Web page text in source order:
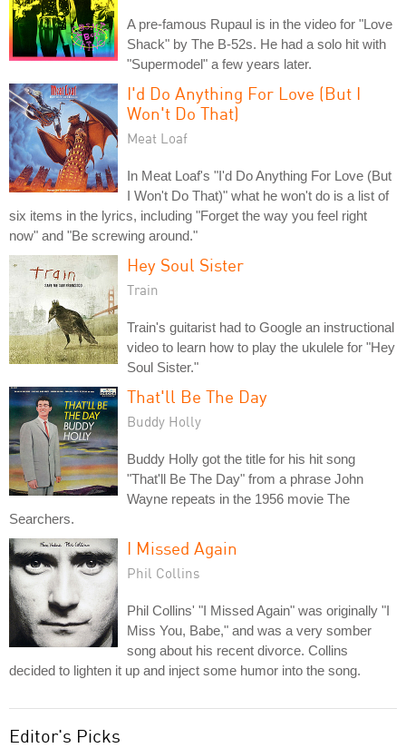
A pre-famous Rupaul is in the video for "Love
Shack" by The B-52s. He had a solo hit with
"Supermodel" a few years later.
I'd Do Anything For Love (But I
Won't Do That)
Meat Loaf
In Meat Loaf's "I'd Do Anything For Love (But
I Won't Do That)" what he won't do is a list of
six items in the lyrics, including "Forget the way you feel right
now" and "Be screwing around."
Hey Soul Sister
Train
Train's guitarist had to Google an instructional
video to learn how to play the ukulele for "Hey
Soul Sister."
That'll Be The Day
Buddy Holly
Buddy Holly got the title for his hit song
"That'll Be The Day" from a phrase John
Wayne repeats in the 1956 movie The
Searchers.
I Missed Again
Phil Collins
Phil Collins' "I Missed Again" was originally "I
Miss You, Babe," and was a very somber
song about his recent divorce. Collins
decided to lighten it up and inject some humor into the song.
Editor's Picks